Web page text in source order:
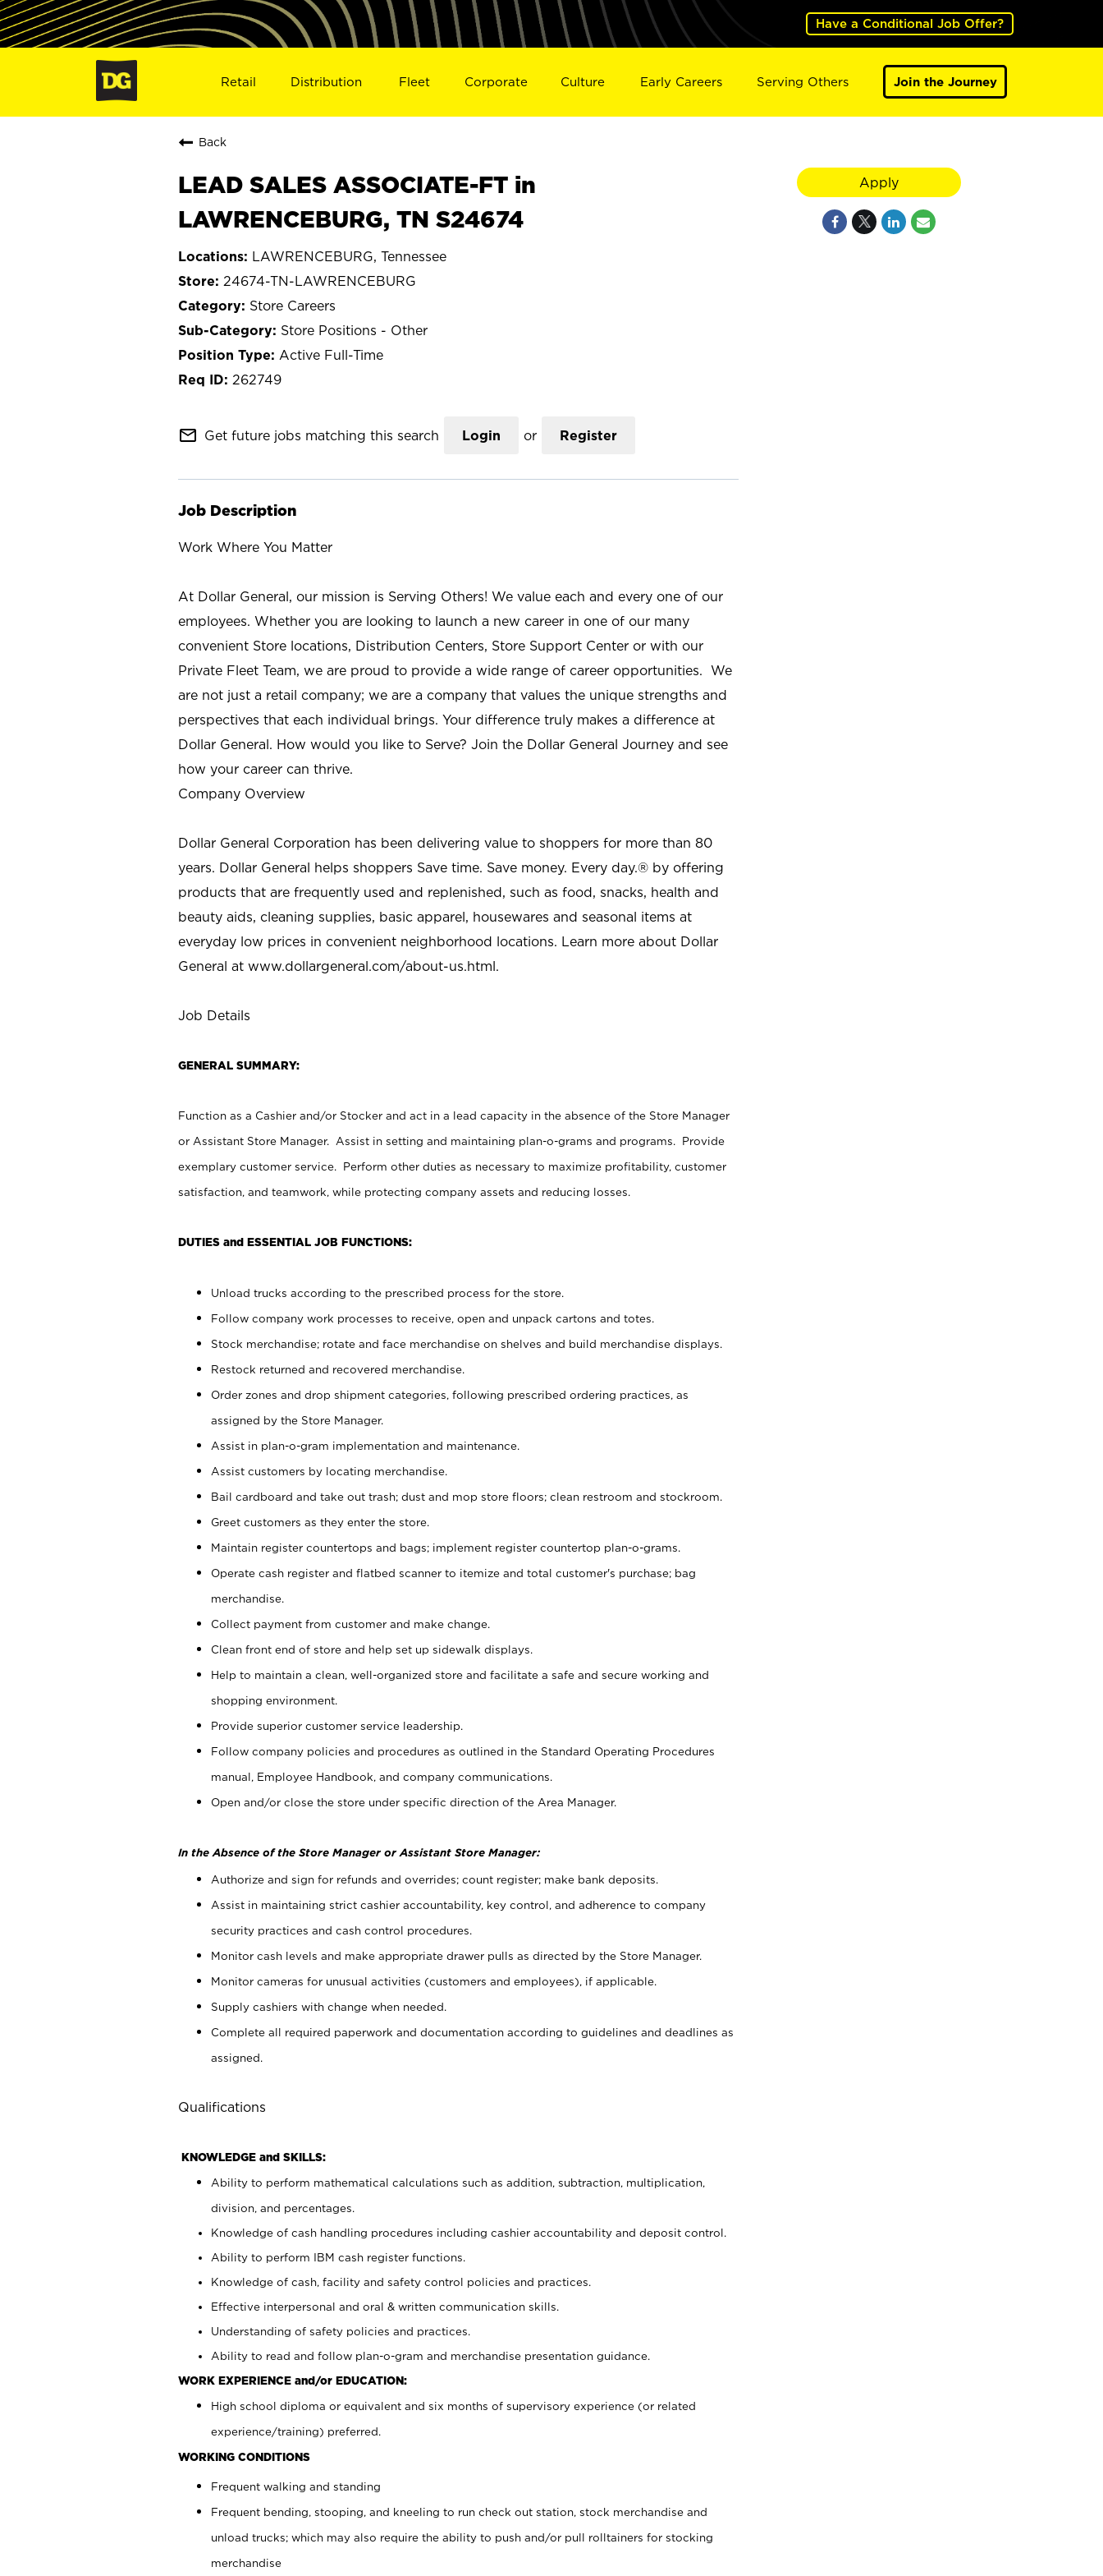
Have a Conditional Job Offer?
Retail Distribution Fleet Corporate Culture Early Careers Serving Others Join the Journey
Back
LEAD SALES ASSOCIATE-FT in
LAWRENCEBURG, TN S24674
LAWRENCEBURG, Tennessee
24674-TN-LAWRENCEBURG
Store Careers
Store Positions - Other
Active Full-Time
262749
mail_outline Get future jobs matching this search Login or Register
Job Description
Work Where You Matter
At Dollar General, our mission is Serving Others! We value each and every one of our
employees. Whether you are looking to launch a new career in one of our many
convenient Store locations, Distribution Centers, Store Support Center or with our
Private Fleet Team, we are proud to provide a wide range of career opportunities. We
are not just a retail company; we are a company that values the unique strengths and
perspectives that each individual brings. Your difference truly makes a difference at
Dollar General. How would you like to Serve? Join the Dollar General Journey and see
how your career can thrive.
Company Overview
Dollar General Corporation has been delivering value to shoppers for more than 80
years. Dollar General helps shoppers Save time. Save money. Every day.® by offering
products that are frequently used and replenished, such as food, snacks, health and
beauty aids, cleaning supplies, basic apparel, housewares and seasonal items at
everyday low prices in convenient neighborhood locations. Learn more about Dollar
General at www.dollargeneral.com/about-us.html.
Job Details
GENERAL SUMMARY:
Function as a Cashier and/or Stocker and act in a lead capacity in the absence of the Store Manager
or Assistant Store Manager. Assist in setting and maintaining plan-o-grams and programs. Provide
exemplary customer service. Perform other duties as necessary to maximize profitability, customer
satisfaction, and teamwork, while protecting company assets and reducing losses.
DUTIES and ESSENTIAL JOB FUNCTIONS:
Unload trucks according to the prescribed process for the store.
Follow company work processes to receive, open and unpack cartons and totes.
Stock merchandise; rotate and face merchandise on shelves and build merchandise displays.
Restock returned and recovered merchandise.
Order zones and drop shipment categories, following prescribed ordering practices, as
assigned by the Store Manager.
Assist in plan-o-gram implementation and maintenance.
Assist customers by locating merchandise.
Bail cardboard and take out trash; dust and mop store floors; clean restroom and stockroom.
Greet customers as they enter the store.
Maintain register countertops and bags; implement register countertop plan-o-grams.
Operate cash register and flatbed scanner to itemize and total customer's purchase; bag
merchandise.
Collect payment from customer and make change.
Clean front end of store and help set up sidewalk displays.
Help to maintain a clean, well-organized store and facilitate a safe and secure working and
shopping environment.
Provide superior customer service leadership.
Follow company policies and procedures as outlined in the Standard Operating Procedures
manual, Employee Handbook, and company communications.
Open and/or close the store under specific direction of the Area Manager.
In the Absence of the Store Manager or Assistant Store Manager:
Authorize and sign for refunds and overrides; count register; make bank deposits.
Assist in maintaining strict cashier accountability, key control, and adherence to company
security practices and cash control procedures.
Monitor cash levels and make appropriate drawer pulls as directed by the Store Manager.
Monitor cameras for unusual activities (customers and employees), if applicable.
Supply cashiers with change when needed.
Complete all required paperwork and documentation according to guidelines and deadlines as
assigned.
Qualifications
KNOWLEDGE and SKILLS:
Ability to perform mathematical calculations such as addition, subtraction, multiplication,
division, and percentages.
Knowledge of cash handling procedures including cashier accountability and deposit control.
Ability to perform IBM cash register functions.
Knowledge of cash, facility and safety control policies and practices.
Effective interpersonal and oral & written communication skills.
Understanding of safety policies and practices.
Ability to read and follow plan-o-gram and merchandise presentation guidance.
WORK EXPERIENCE and/or EDUCATION:
High school diploma or equivalent and six months of supervisory experience (or related
experience/training) preferred.
WORKING CONDITIONS
Frequent walking and standing
Frequent bending, stooping, and kneeling to run check out station, stock merchandise and
unload trucks; which may also require the ability to push and/or pull rolltainers for stocking
merchandise
Apply